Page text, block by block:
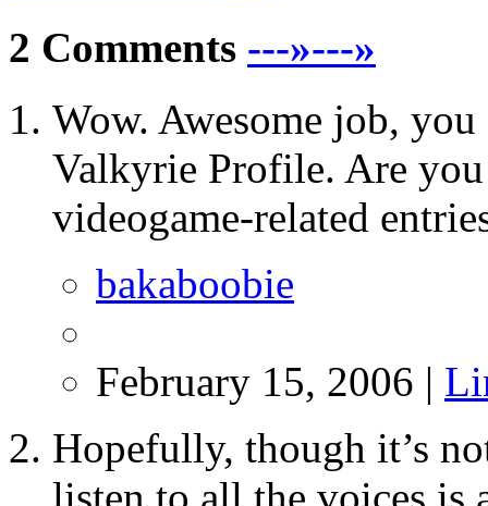
2 Comments ---»---»
Wow. Awesome job,
Valkyrie Profile. Are
videogame-related
bakaboobie
February 15, 2006 |
Hopefully, though it’s